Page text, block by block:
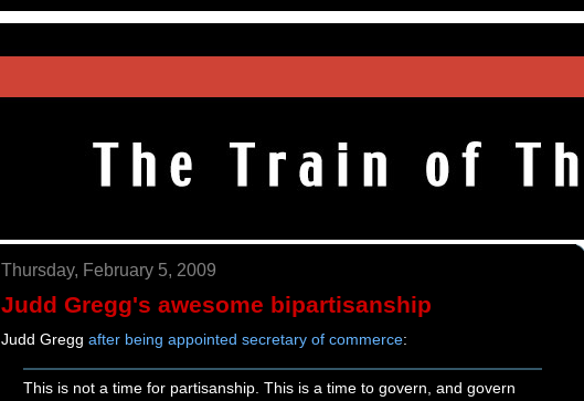
Thursday, February 5, 2009
Judd Gregg's awesome bipartisanship
Judd Gregg after being appointed secretary of commerce:
This is not a time for partisanship. This is a time to govern, and govern